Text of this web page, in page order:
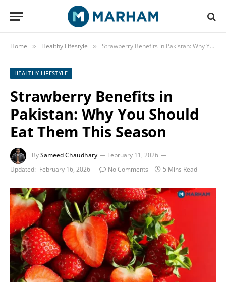
Home » Healthy Lifestyle » Strawberry Benefits in Pakistan: Why You Should Eat Them This Season
HEALTHY LIFESTYLE
Strawberry Benefits in
Pakistan: Why You Should
Eat Them This Season
BySameed Chaudhary
February 11, 2026
Updated: February 16, 2026 No Comments 5 Mins Read